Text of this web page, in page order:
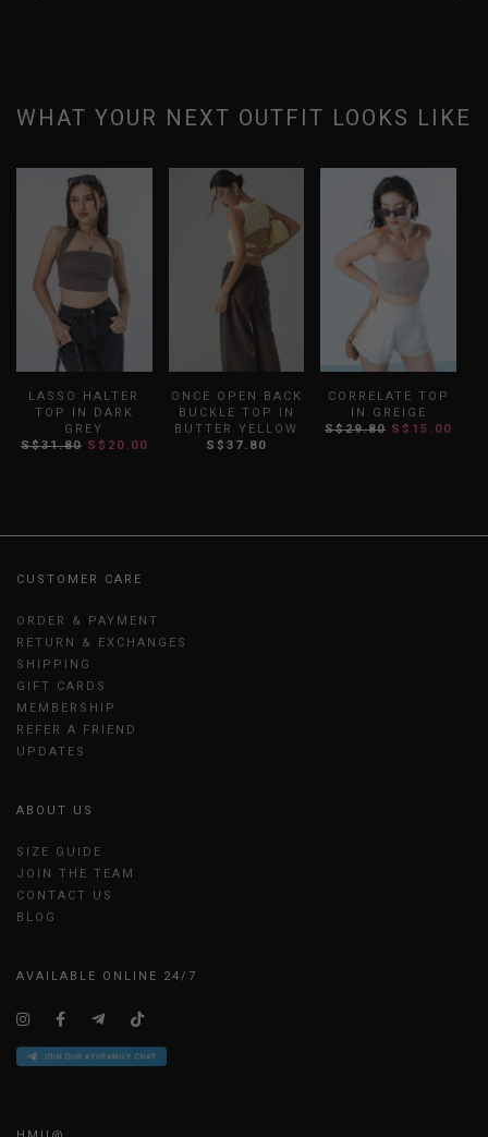
WHAT YOUR NEXT OUTFIT LOOKS LIKE
LASSO HALTER
TOP IN DARK
GREY
S$31.80 S$20.00
ONCE OPEN BACK
BUCKLE TOP IN
BUTTER YELLOW
S$37.80
CORRELATE TOP
IN GREIGE
S$29.80 S$15.00
CUSTOMER CARE
ORDER & PAYMENT
RETURN & EXCHANGES
SHIPPING
GIFT CARDS
MEMBERSHIP
REFER A FRIEND
UPDATES
ABOUT US
SIZE GUIDE
JOIN THE TEAM
CONTACT US
BLOG
AVAILABLE ONLINE 24/7